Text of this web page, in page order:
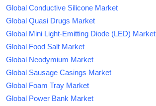
Global Conductive Silicone Market
Global Quasi Drugs Market
Global Mini Light-Emitting Diode (LED) Market
Global Food Salt Market
Global Neodymium Market
Global Sausage Casings Market
Global Foam Tray Market
Global Power Bank Market